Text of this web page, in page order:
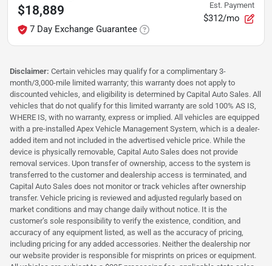
$18,889
7 Day Exchange Guarantee
Est. Payment
$312/mo
Disclaimer: Certain vehicles may qualify for a complimentary 3-
month/3,000-mile limited warranty; this warranty does not apply to
discounted vehicles, and eligibility is determined by Capital Auto Sales. All
vehicles that do not qualify for this limited warranty are sold 100% AS IS,
WHERE IS, with no warranty, express or implied. All vehicles are equipped
with a pre-installed Apex Vehicle Management System, which is a dealer-
added item and not included in the advertised vehicle price. While the
device is physically removable, Capital Auto Sales does not provide
removal services. Upon transfer of ownership, access to the system is
transferred to the customer and dealership access is terminated, and
Capital Auto Sales does not monitor or track vehicles after ownership
transfer. Vehicle pricing is reviewed and adjusted regularly based on
market conditions and may change daily without notice. It is the
customer’s sole responsibility to verify the existence, condition, and
accuracy of any equipment listed, as well as the accuracy of pricing,
including pricing for any added accessories. Neither the dealership nor
our website provider is responsible for misprints on prices or equipment.